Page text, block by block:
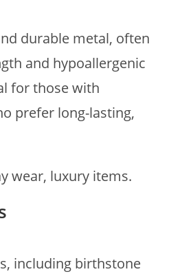
durable metal, often
and hypoallergenic
for those with
prefer long-lasting,
wear, luxury items.
including birthstone